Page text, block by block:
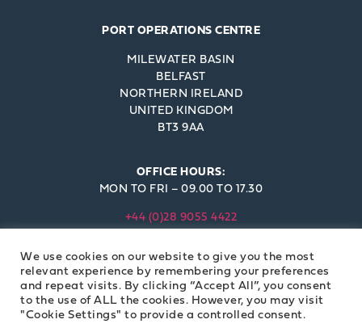
PORT OPERATIONS CENTRE
MILEWATER BASIN
BELFAST
NORTHERN IRELAND
UNITED KINGDOM
BT3 9AA
OFFICE HOURS:
MON TO FRI – 09.00 TO 17.30
+44 (0)28 9055 4422
INFO@BELFAST-HARBOUR.CO.UK
© BELFAST HARBOUR COMMISSIONERS 2023
We use cookies on our website to give you the most
relevant experience by remembering your preferences
and repeat visits. By clicking “Accept All”, you consent
to the use of ALL the cookies. However, you may visit
"Cookie Settings" to provide a controlled consent.